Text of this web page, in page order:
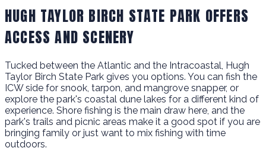
HUGH TAYLOR BIRCH STATE PARK OFFERS
ACCESS AND SCENERY
Tucked between the Atlantic and the Intracoastal, Hugh
Taylor Birch State Park gives you options. You can fish the
ICW side for snook, tarpon, and mangrove snapper, or
explore the park's coastal dune lakes for a different kind of
experience. Shore fishing is the main draw here, and the
park's trails and picnic areas make it a good spot if you are
bringing family or just want to mix fishing with time
outdoors.